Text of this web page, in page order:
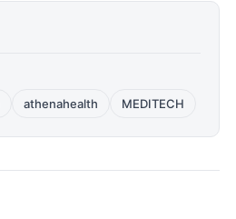
athenahealth MEDITECH